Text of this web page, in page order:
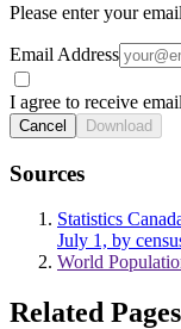
Please enter your
Email Address
I agree to receive
Cancel Download
Sources
Statistics
July 1, by
World
Related Pages